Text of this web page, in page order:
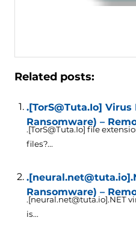
Related posts:
.[TorS@Tuta.Io]
Ransomware) –
.[TorS@Tuta.Io] file
files?...
Ransomware) –
.[neural.net@tuta.io].NET
is...